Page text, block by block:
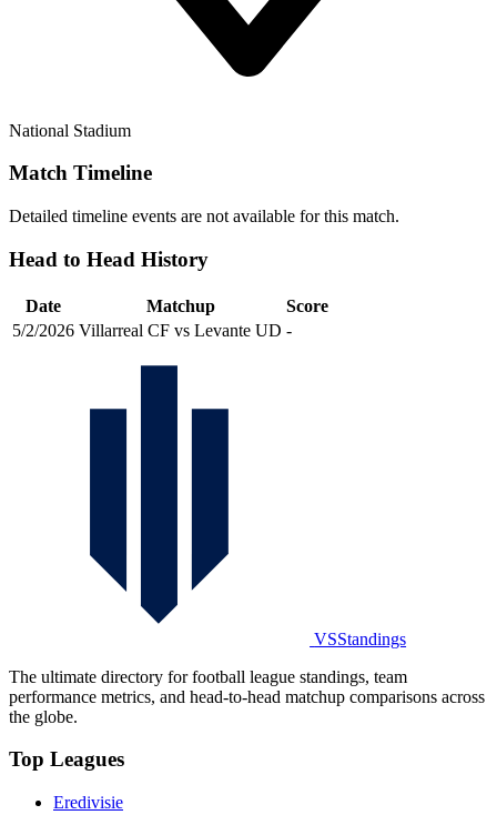
National Stadium
Match Timeline
Detailed timeline events are not available for this match.
Head to Head History
Date Matchup
Score
5/2/2026 Villarreal CF vs Levante UD -
VSStandings
The ultimate directory for football league standings, team
performance metrics, and head-to-head matchup comparisons across
the globe.
Top Leagues
Eredivisie